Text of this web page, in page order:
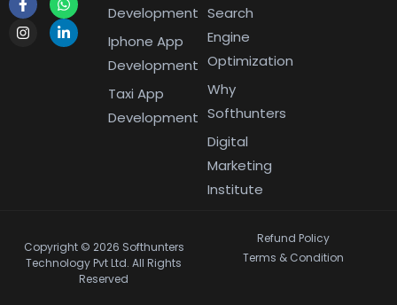
Development
Iphone App
Development
Taxi App
Development
Search
Engine
Optimization
Why
Softhunters
Digital
Marketing
Institute
Copyright © 2026 Softhunters
Technology Pvt Ltd. All Rights
Reserved
Refund Policy
Terms & Condition